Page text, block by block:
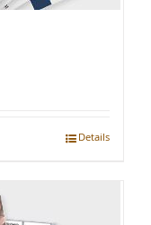
Details